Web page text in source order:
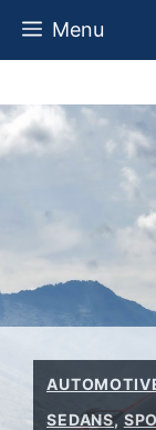
Skip
Menu
SEDANS,